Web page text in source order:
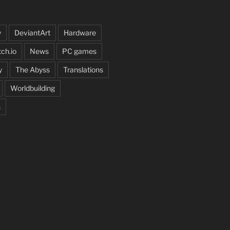
DeviantArt Hardware
News PC games
The Abyss Translations
Worldbuilding